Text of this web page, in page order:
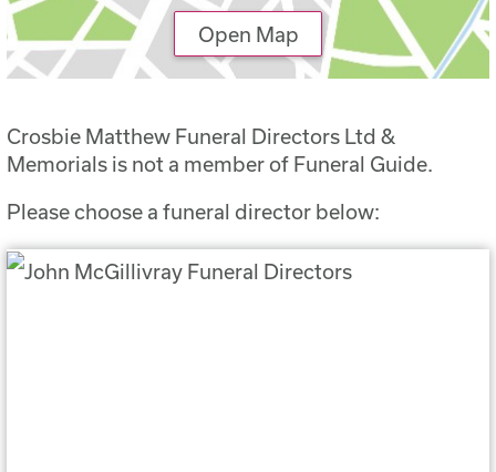
Open Map
Crosbie Matthew Funeral Directors Ltd &
Memorials is not a member of Funeral Guide.
Please choose a funeral director below: